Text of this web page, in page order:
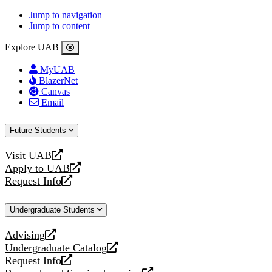
Jump to navigation
Jump to content
Explore UAB
MyUAB
BlazerNet
Canvas
Email
Future Students
Visit UAB
opens
a
new
Apply to UAB
opens
a
website
Request Info
opens
new
Undergraduate Students
Advising
opens
a
new
Undergraduate Catalog
opens
a
Request Info
opens